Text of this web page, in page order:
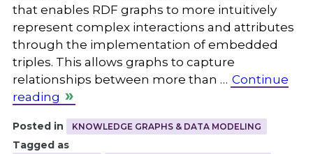
that enables RDF graphs to more intuitively
represent complex interactions and attributes
through the implementation of embedded
triples. This allows graphs to capture
relationships between more than … Continue
reading
Posted in KNOWLEDGE GRAPHS & DATA MODELING
Tagged as